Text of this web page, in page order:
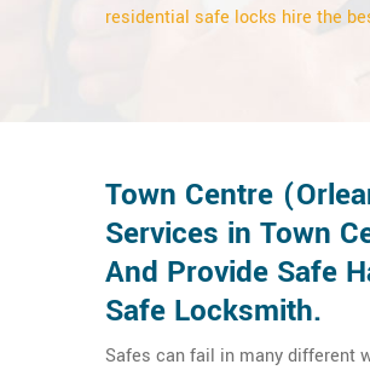
residential safe locks hire the
Town Centre
Services in Town
And Provide Safe
Safe Locksmith.
Safes can fail in many different